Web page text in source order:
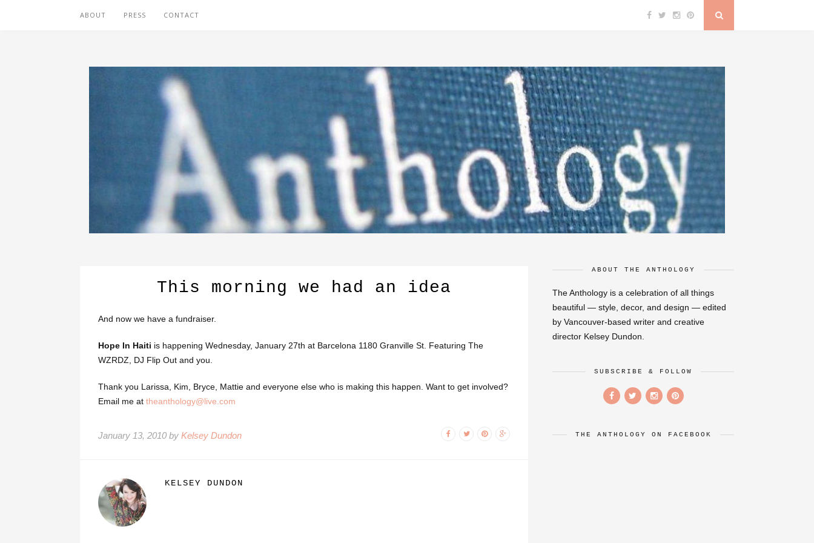
ABOUT PRESS CONTACT
This morning we had an idea
And now we have a fundraiser.
Hope In Haiti is happening Wednesday, January 27th at Barcelona 1180 Granville St. Featuring The
WZRDZ, DJ Flip Out and you.
Thank you Larissa, Kim, Bryce, Mattie and everyone else who is making this happen. Want to get involved?
Email me at theanthology@live.com
January 13, 2010 by Kelsey Dundon
KELSEY DUNDON
ABOUT THE ANTHOLOGY
The Anthology is a celebration of all things
beautiful — style, decor, and design — edited
by Vancouver-based writer and creative
director Kelsey Dundon.
SUBSCRIBE & FOLLOW
THE ANTHOLOGY ON FACEBOOK